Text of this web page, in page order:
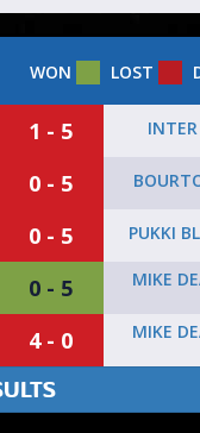
WON LOST
1 - 5
0 - 5
0 - 5
PUKKI
0 - 5 MIKE
4 - 0 MIKE